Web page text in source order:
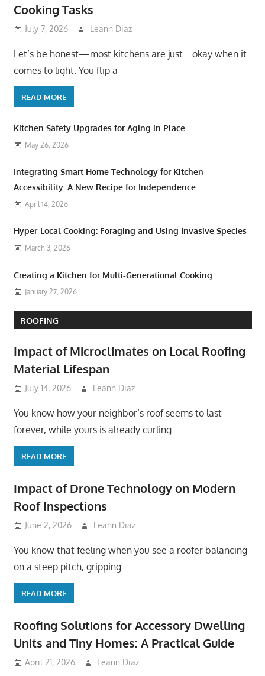
Cooking Tasks
July 7, 2026 Leann Diaz
Let’s be honest—most kitchens are just… okay when it
comes to light. You flip a
READ MORE
Kitchen Safety Upgrades for Aging in Place
May 26, 2026
Integrating Smart Home Technology for Kitchen
Accessibility: A New Recipe for Independence
April 14, 2026
Hyper-Local Cooking: Foraging and Using Invasive Species
March 3, 2026
Creating a Kitchen for Multi-Generational Cooking
January 27, 2026
ROOFING
Impact of Microclimates on Local Roofing
Material Lifespan
July 14, 2026 Leann Diaz
You know how your neighbor’s roof seems to last
forever, while yours is already curling
READ MORE
Impact of Drone Technology on Modern
Roof Inspections
June 2, 2026 Leann Diaz
You know that feeling when you see a roofer balancing
on a steep pitch, gripping
READ MORE
Roofing Solutions for Accessory Dwelling
Units and Tiny Homes: A Practical Guide
April 21, 2026 Leann Diaz